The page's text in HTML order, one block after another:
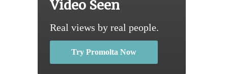
Video Seen
Real views by real people.
Try Promolta Now